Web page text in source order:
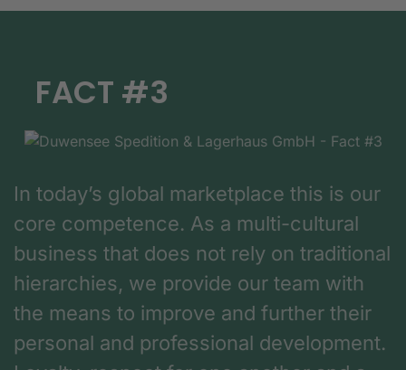
FACT #3
In today’s global marketplace this is our
core competence. As a multi-cultural
business that does not rely on traditional
hierarchies, we provide our team with
the means to improve and further their
personal and professional development.